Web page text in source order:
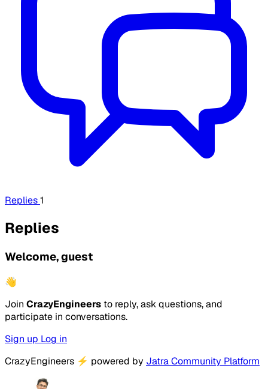
Replies1
Replies
Welcome, guest
👋
Join CrazyEngineers to reply, ask questions, and
participate in conversations.
Sign up Log in
CrazyEngineers ⚡ powered by Jatra Community Platform